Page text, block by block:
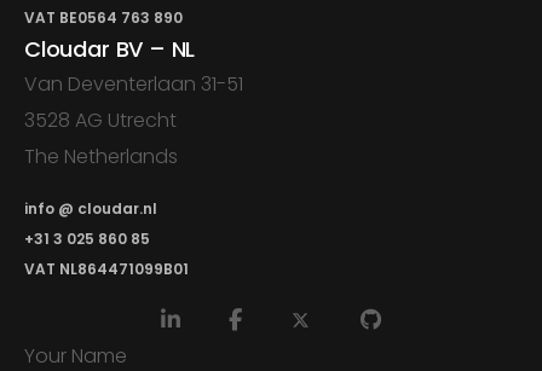
VAT BE0564 763 890
Cloudar BV – NL
Van Deventerlaan 31-51
3528 AG Utrecht
The Netherlands
info @ cloudar.nl
+31 3 025 860 85
VAT NL864471099B01
Your Name